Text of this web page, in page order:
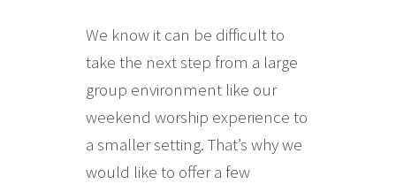
We know it can be difficult to
take the next step from a large
group environment like our
weekend worship experience to
a smaller setting. That’s why we
would like to offer a few